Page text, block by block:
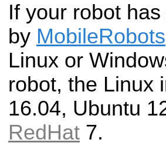
If your robot
by MobileRobots
Linux or
robot, the Linux
16.04, Ubuntu
RedHat 7.